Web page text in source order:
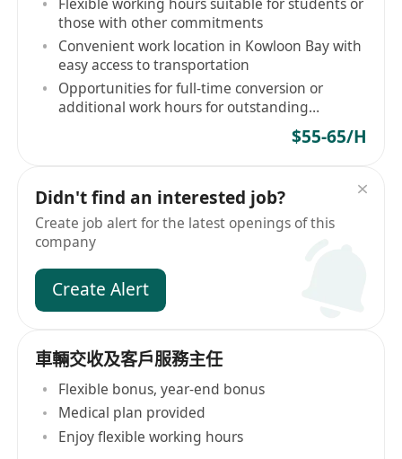
those with other commitments
Convenient work location in Kowloon Bay with
easy access to transportation
Opportunities for full-time conversion or
additional work hours for outstanding
$55-65/H
Didn't find an interested job?
Create job alert for the latest openings of this
company
Create Alert
車輛交收及客戶服務主任
Flexible bonus, year-end bonus
Medical plan provided
Enjoy flexible working hours